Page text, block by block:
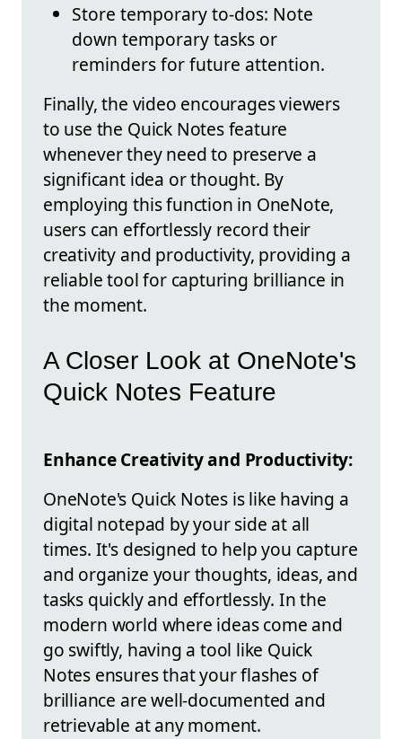
Store temporary to-dos: Note
down temporary tasks or
reminders for future attention.
Finally, the video encourages viewers
to use the Quick Notes feature
whenever they need to preserve a
significant idea or thought. By
employing this function in OneNote,
users can effortlessly record their
creativity and productivity, providing a
reliable tool for capturing brilliance in
the moment.
A Closer Look at OneNote's
Quick Notes Feature
Enhance Creativity and Productivity:
OneNote's Quick Notes is like having a
digital notepad by your side at all
times. It's designed to help you capture
and organize your thoughts, ideas, and
tasks quickly and effortlessly. In the
modern world where ideas come and
go swiftly, having a tool like Quick
Notes ensures that your flashes of
brilliance are well-documented and
retrievable at any moment.